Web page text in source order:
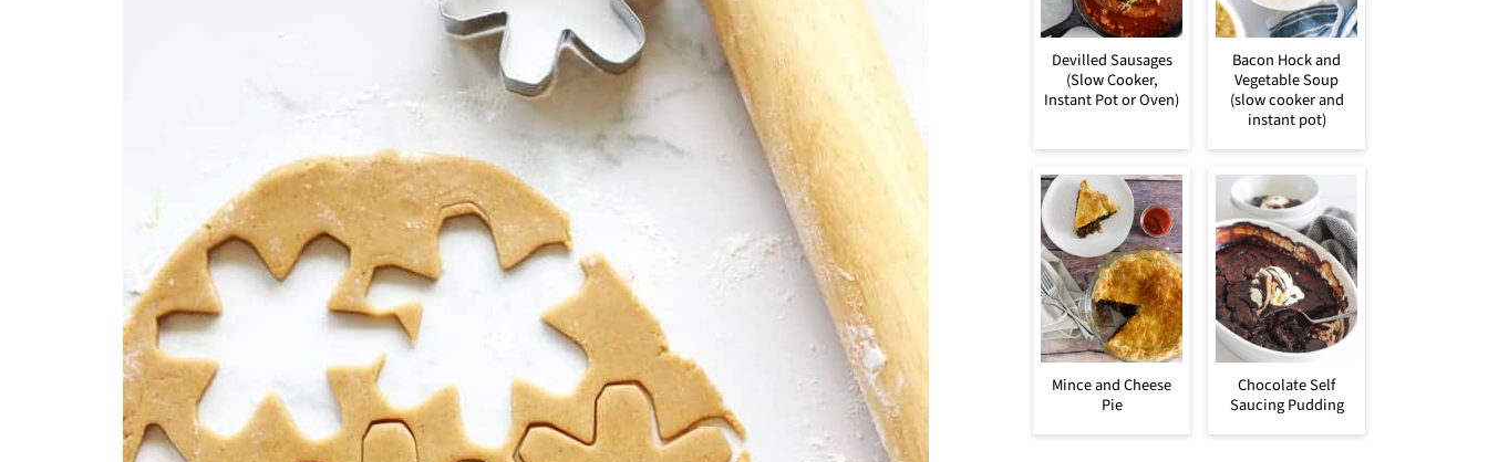
Devilled Sausages
(Slow Cooker,
Instant Pot or Oven)
Bacon Hock and
Vegetable Soup
(slow cooker and
instant pot)
Mince and Cheese
Pie
Chocolate Self
Saucing Pudding